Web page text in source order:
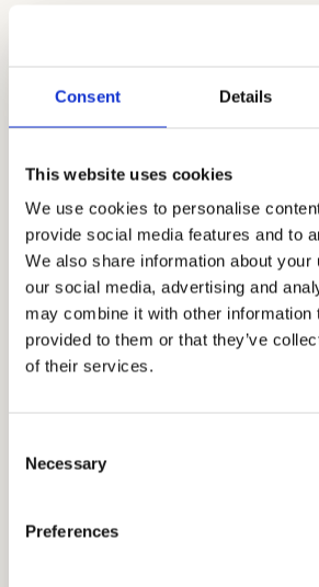
Consent Details
This website uses cookies
We use cookies to personalise
provide social media features and to
We also share information about your
our social media, advertising and
may combine it with other information
provided to them or that they’ve
of their services.
Selection
Necessary
Preferences
Independent
Consultants for Blair
CEO and Stanford alumnus
foundedCardinal Education
decades ago to help Asian
students reach their
our skills, knowledge, and
grown, our students have
gotten accepted into the
Milton Academy, Choate
Deerfield Academy, among
our honest, holistic, and